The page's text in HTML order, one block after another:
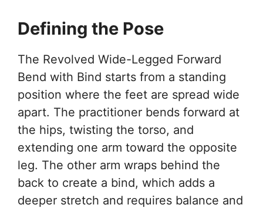
Defining the Pose
The Revolved Wide-Legged Forward
Bend with Bind starts from a standing
position where the feet are spread wide
apart. The practitioner bends forward at
the hips, twisting the torso, and
extending one arm toward the opposite
leg. The other arm wraps behind the
back to create a bind, which adds a
deeper stretch and requires balance and